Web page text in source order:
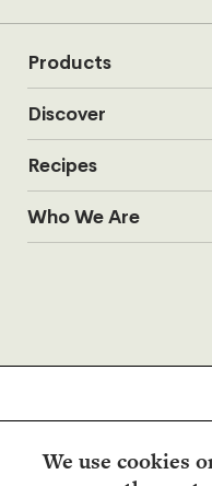
We use cookies
Products
Discover
Recipes
Who We Are